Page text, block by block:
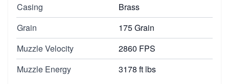
Casing
Brass
Grain
175 Grain
Muzzle Velocity
2860 FPS
Muzzle Energy
3178 ft lbs